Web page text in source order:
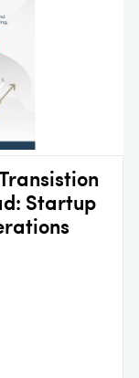
Startup